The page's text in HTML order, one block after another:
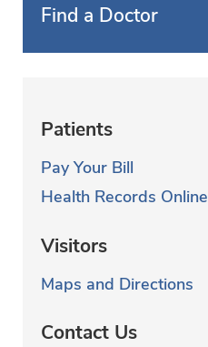
Find a Doctor
Patients
Pay Your Bill
Health Records Online
Visitors
Maps and Directions
Contact Us